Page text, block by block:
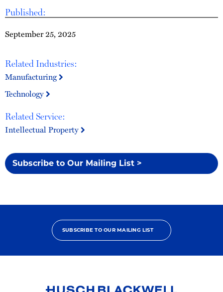
Published:
September 25, 2025
Related Industries:
Manufacturing
Technology
Related Service:
Intellectual Property
Subscribe to Our Mailing List >
SUBSCRIBE TO OUR MAILING LIST